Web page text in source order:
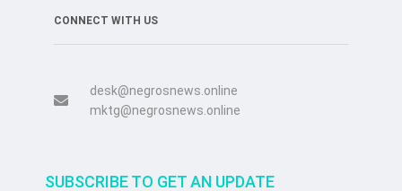
CONNECT WITH US
desk@negrosnews.online
mktg@negrosnews.online
SUBSCRIBE TO GET AN UPDATE